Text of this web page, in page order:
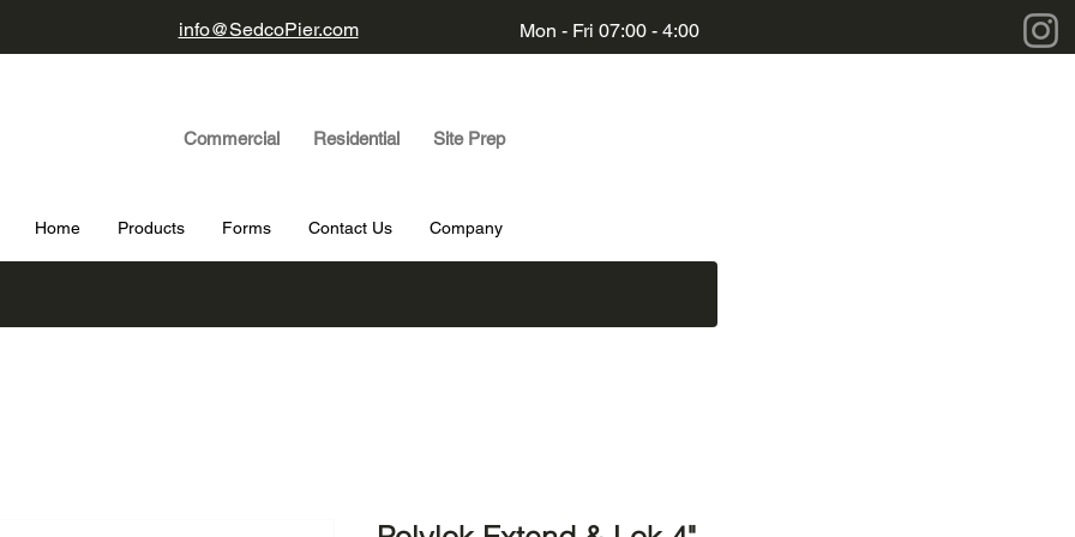
info@SedcoPier.com Mon - Fri 07:00 - 4:00
Home Products Forms Contact Us Company
Commercial Residential Site Prep